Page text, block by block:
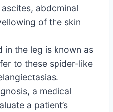
abdominal
of the skin
in the leg is known as
to these spider-like
a medical
a patient’s